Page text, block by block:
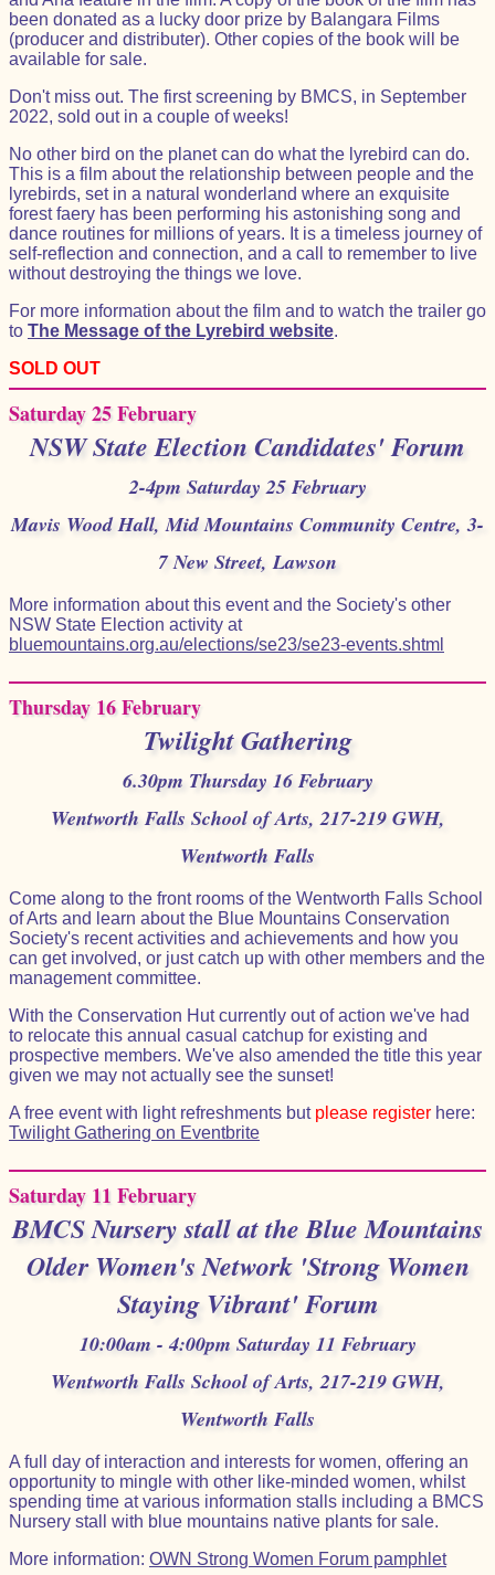
been donated as a lucky door prize by Balangara Films
(producer and distributer). Other copies of the book will be
available for sale.
Don't miss out. The first screening by BMCS, in September
2022, sold out in a couple of weeks!
No other bird on the planet can do what the lyrebird can do.
This is a film about the relationship between people and the
lyrebirds, set in a natural wonderland where an exquisite
forest faery has been performing his astonishing song and
dance routines for millions of years. It is a timeless journey of
self-reflection and connection, and a call to remember to live
without destroying the things we love.
For more information about the film and to watch the trailer go
to The Message of the Lyrebird website.
SOLD OUT
Saturday 25 February
NSW State Election Candidates' Forum
2-4pm Saturday 25 February
Mavis Wood Hall, Mid Mountains Community Centre, 3-
7 New Street, Lawson
More information about this event and the Society's other
NSW State Election activity at
bluemountains.org.au/elections/se23/se23-events.shtml
Thursday 16 February
Twilight Gathering
6.30pm Thursday 16 February
Wentworth Falls School of Arts, 217-219 GWH,
Wentworth Falls
Come along to the front rooms of the Wentworth Falls School
of Arts and learn about the Blue Mountains Conservation
Society's recent activities and achievements and how you
can get involved, or just catch up with other members and the
management committee.
With the Conservation Hut currently out of action we've had
to relocate this annual casual catchup for existing and
prospective members. We've also amended the title this year
given we may not actually see the sunset!
A free event with light refreshments but please register here:
Twilight Gathering on Eventbrite
Saturday 11 February
BMCS Nursery stall at the Blue Mountains
Older Women's Network 'Strong Women
Staying Vibrant' Forum
10:00am - 4:00pm Saturday 11 February
Wentworth Falls School of Arts, 217-219 GWH,
Wentworth Falls
A full day of interaction and interests for women, offering an
opportunity to mingle with other like-minded women, whilst
spending time at various information stalls including a BMCS
Nursery stall with blue mountains native plants for sale.
More information: OWN Strong Women Forum pamphlet